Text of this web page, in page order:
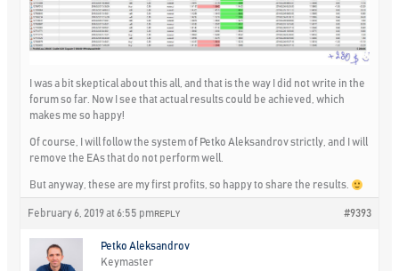
I was a bit skeptical about this all, and that is the way I did not write in the
forum so far. Now I see that actual results could be achieved, which
makes me so happy!
Of course, I will follow the system of Petko Aleksandrov strictly, and I will
remove the EAs that do not perform well.
But anyway, these are my first profits, so happy to share the results.
February 6, 2019 at 6:55 pm #9393
REPLY
Petko Aleksandrov
Keymaster